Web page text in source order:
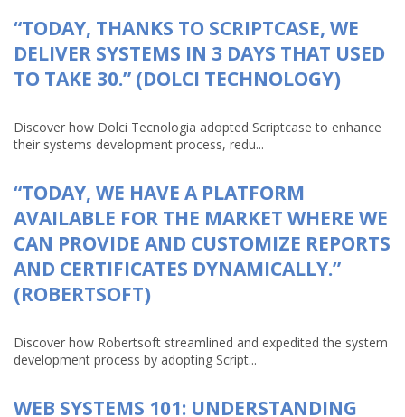
“TODAY, THANKS TO SCRIPTCASE, WE
DELIVER SYSTEMS IN 3 DAYS THAT USED
TO TAKE 30.” (DOLCI TECHNOLOGY)
Discover how Dolci Tecnologia adopted Scriptcase to enhance
their systems development process, redu...
“TODAY, WE HAVE A PLATFORM
AVAILABLE FOR THE MARKET WHERE WE
CAN PROVIDE AND CUSTOMIZE REPORTS
AND CERTIFICATES DYNAMICALLY.”
(ROBERTSOFT)
Discover how Robertsoft streamlined and expedited the system
development process by adopting Script...
WEB SYSTEMS 101: UNDERSTANDING